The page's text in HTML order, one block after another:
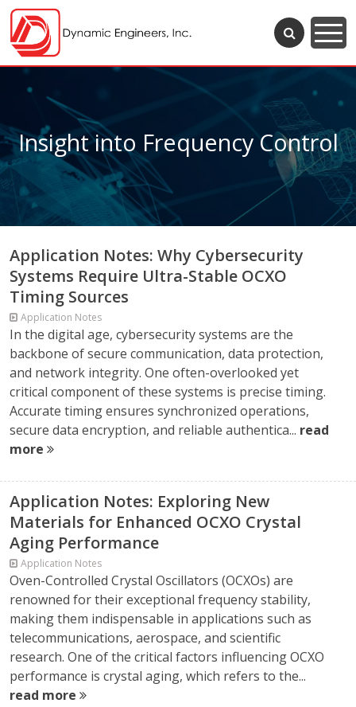
Insight into Frequency Control
Application Notes: Why Cybersecurity
Systems Require Ultra-Stable OCXO
Timing Sources
Application Notes
In the digital age, cybersecurity systems are the
backbone of secure communication, data protection,
and network integrity. One often-overlooked yet
critical component of these systems is precise timing.
Accurate timing ensures synchronized operations,
secure data encryption, and reliable authentica... read
more
Application Notes: Exploring New
Materials for Enhanced OCXO Crystal
Aging Performance
Application Notes
Oven-Controlled Crystal Oscillators (OCXOs) are
renowned for their exceptional frequency stability,
making them indispensable in applications such as
telecommunications, aerospace, and scientific
research. One of the critical factors influencing OCXO
performance is crystal aging, which refers to the...
read more